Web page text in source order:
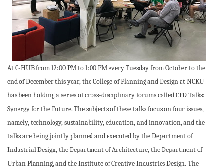
At C-HUB from 12:00 PM to 1:00 PM every Tuesday from October to the
end of December this year, the College of Planning and Design at NCKU
has been holding a series of cross-disciplinary forums called CPD Talks:
Synergy for the Future. The subjects of these talks focus on four issues,
namely, technology, sustainability, education, and innovation, and the
talks are being jointly planned and executed by the Department of
Industrial Design, the Department of Architecture, the Department of
Urban Planning, and the Institute of Creative Industries Design. The